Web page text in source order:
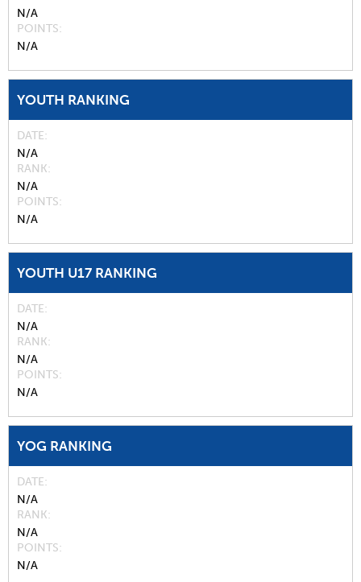
N/A
POINTS
N/A
YOUTH RANKING
DATE
N/A
RANK
N/A
POINTS
N/A
YOUTH U17 RANKING
DATE
N/A
RANK
N/A
POINTS
N/A
YOG RANKING
DATE
N/A
RANK
N/A
POINTS
N/A